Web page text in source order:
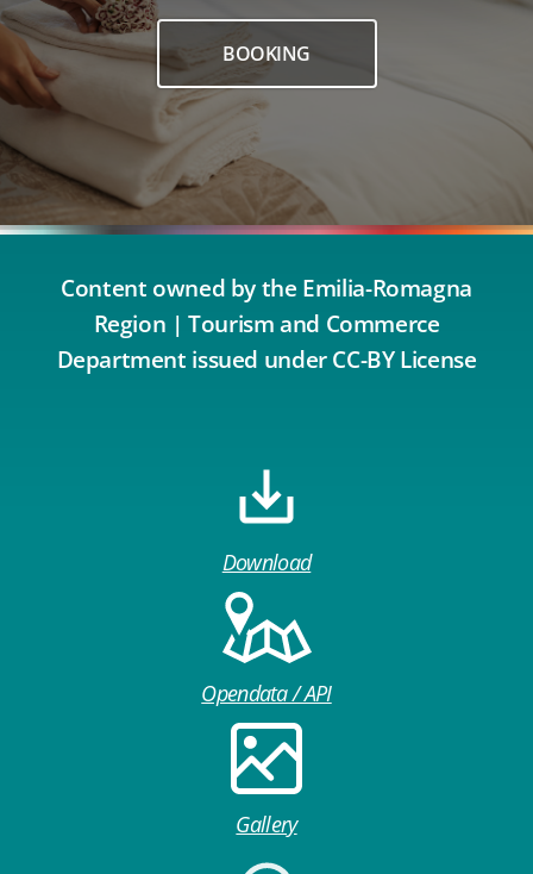
BOOKING
Content owned by the Emilia-Romagna
Region | Tourism and Commerce
Department issued under CC-BY License
Download
Opendata / API
Gallery